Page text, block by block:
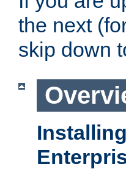
the next
skip down